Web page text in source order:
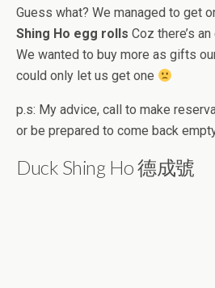
Guess what? We managed to get
Shing Ho egg rolls Coz there’s
We wanted to buy more as gifts
could only let us get one
p.s: My advice, call to make
or be prepared to come back
Duck Shing Ho 德成號